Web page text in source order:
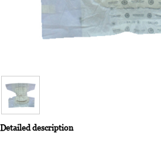
Detailed description